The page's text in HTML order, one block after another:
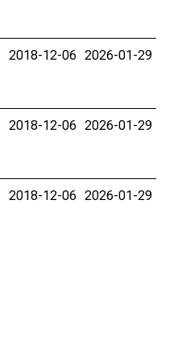
2018-12-06 2026-01-29
2018-12-06 2026-01-29
2018-12-06 2026-01-29